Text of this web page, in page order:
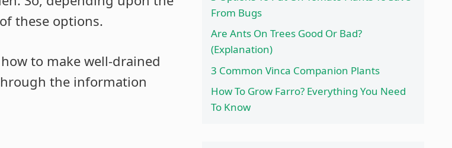
these options.
to make well-drained
the information
From Bugs
Are Ants On Trees Good Or Bad?
(Explanation)
3 Common Vinca Companion Plants
How To Grow Farro? Everything You Need
To Know